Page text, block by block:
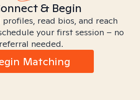
& Begin
read bios, and reach
your first session – no
referral needed.
Matching